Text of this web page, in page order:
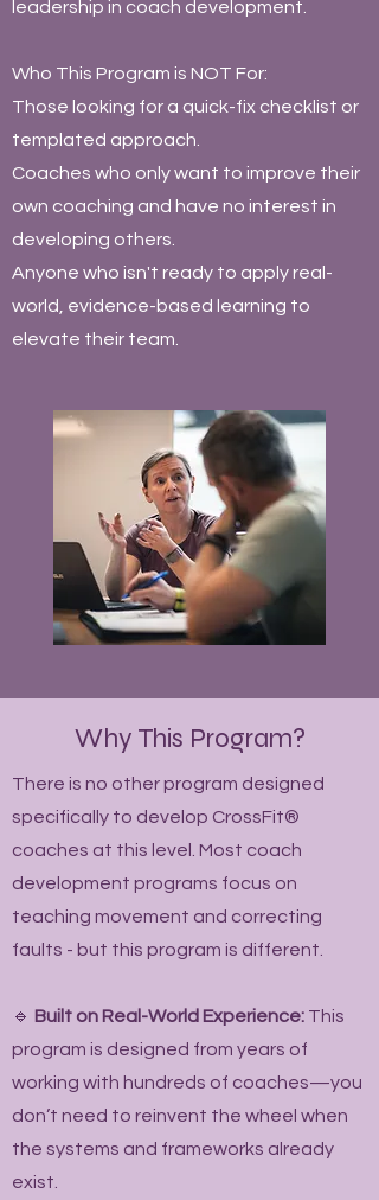
leadership in coach development.
Who This Program is NOT For:
Those looking for a quick-fix checklist or
templated approach.
Coaches who only want to improve their
own coaching and have no interest in
developing others.
Anyone who isn't ready to apply real-
world, evidence-based learning to
elevate their team.
Why This Program?
There is no other program designed
specifically to develop CrossFit®
coaches at this level. Most coach
development programs focus on
teaching movement and correcting
faults - but this program is different.
🔹 Built on Real-World Experience: This
program is designed from years of
working with hundreds of coaches—you
don’t need to reinvent the wheel when
the systems and frameworks already
exist.